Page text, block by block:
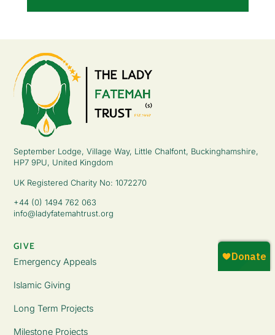
September Lodge, Village Way, Little Chalfont, Buckinghamshire,
HP7 9PU, United Kingdom
UK Registered Charity No: 1072270
+44 (0) 1494 762 063
info@ladyfatemahtrust.org
GIVE
Emergency Appeals
Islamic Giving
Long Term Projects
Milestone Projects